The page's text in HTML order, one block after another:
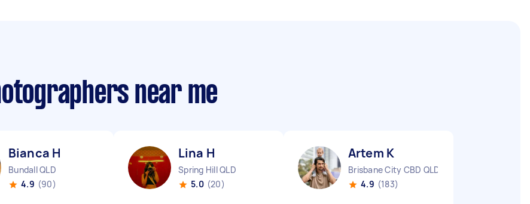
near me
Bianca H
Bundall QLD
4.9 (90)
Lina H
Spring Hill QLD
5.0 (20)
Artem K
Brisbane City CBD QLD
4.9 (183)